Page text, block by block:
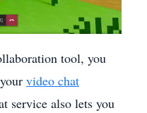
tool, you
video chat
service also lets you